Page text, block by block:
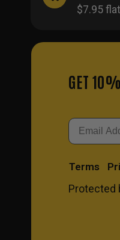
$7.95
GET
Email
Terms
Protected